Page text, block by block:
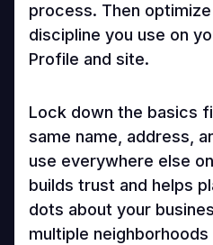
process. Then
discipline you use on
Profile and site.
Lock down the basics
same name, address,
use everywhere else
builds trust and helps
dots about your
multiple